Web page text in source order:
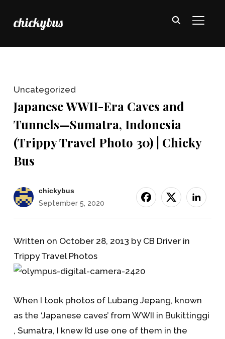
chickybus
Uncategorized
Japanese WWII-Era Caves and
Tunnels—Sumatra, Indonesia
(Trippy Travel Photo 30) | Chicky
Bus
chickybus
September 5, 2020
Written on October 28, 2013 by CB Driver in
Trippy Travel Photos
When I took photos of Lubang Jepang, known
as the ‘Japanese caves’ from WWII in Bukittinggi
, Sumatra, I knew I’d use one of them in the